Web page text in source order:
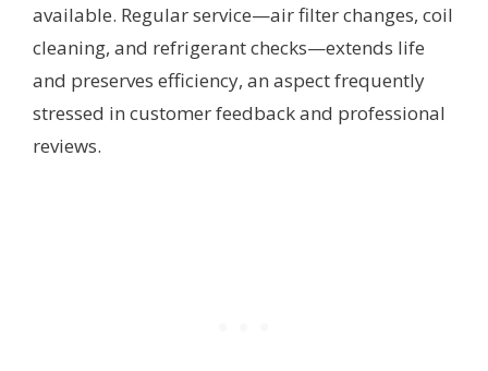
available. Regular service—air filter changes, coil
cleaning, and refrigerant checks—extends life
and preserves efficiency, an aspect frequently
stressed in customer feedback and professional
reviews.